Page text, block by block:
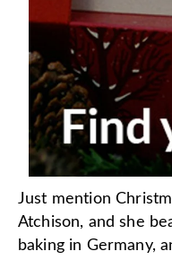
Just mention
Atchison, and she
baking in Germany,